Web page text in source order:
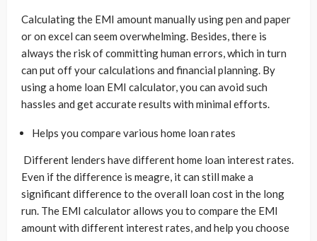
Calculating the EMI amount manually using pen and paper
or on excel can seem overwhelming. Besides, there is
always the risk of committing human errors, which in turn
can put off your calculations and financial planning. By
using a home loan EMI calculator, you can avoid such
hassles and get accurate results with minimal efforts.
Helps you compare various home loan rates
Different lenders have different home loan interest rates.
Even if the difference is meagre, it can still make a
significant difference to the overall loan cost in the long
run. The EMI calculator allows you to compare the EMI
amount with different interest rates, and help you choose